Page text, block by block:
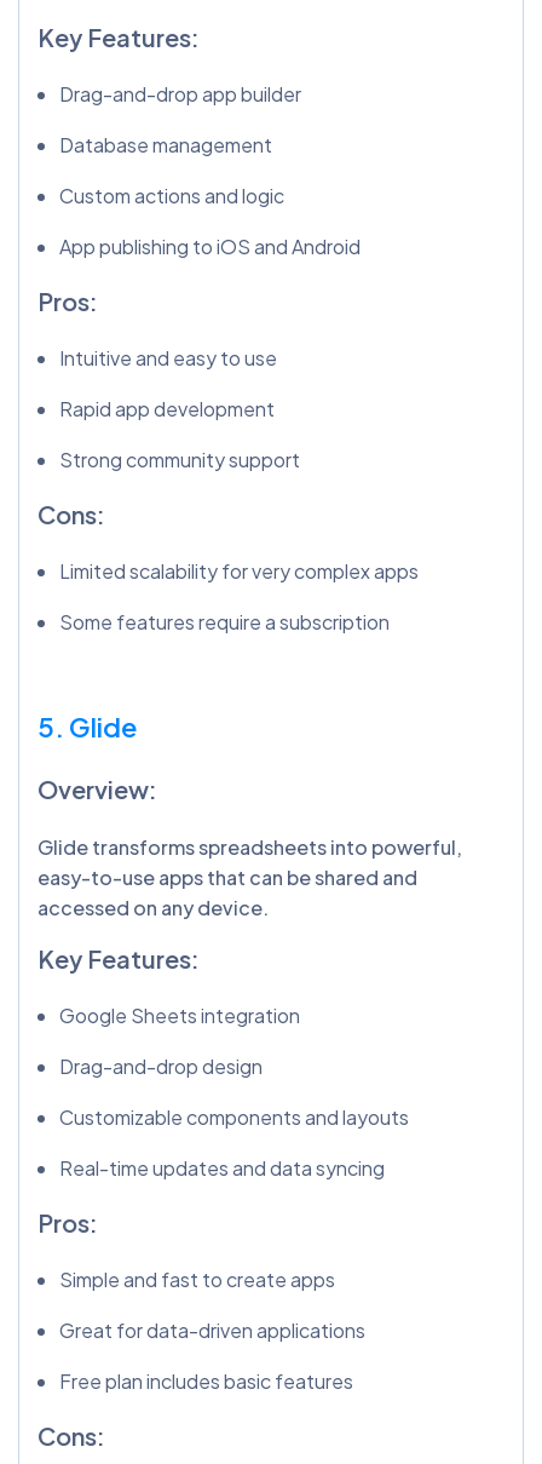
Key Features:
Drag-and-drop app builder
Database management
Custom actions and logic
App publishing to iOS and Android
Pros:
Intuitive and easy to use
Rapid app development
Strong community support
Cons:
Limited scalability for very complex apps
Some features require a subscription
5. Glide
Overview:
Glide transforms spreadsheets into powerful,
easy-to-use apps that can be shared and
accessed on any device.
Key Features:
Google Sheets integration
Drag-and-drop design
Customizable components and layouts
Real-time updates and data syncing
Pros:
Simple and fast to create apps
Great for data-driven applications
Free plan includes basic features
Cons: